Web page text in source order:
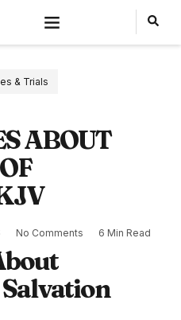
& Trials
ABOUT
No Comments 6 Min Read